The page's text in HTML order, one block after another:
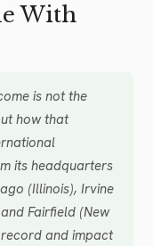
With
is not the
how that
its headquarters
(Illinois), Irvine
Fairfield (New
and impact